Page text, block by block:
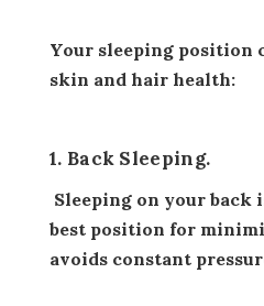
Your sleeping position
skin and hair health:
1. Back Sleeping.
Sleeping on your back
best position for
avoids constant